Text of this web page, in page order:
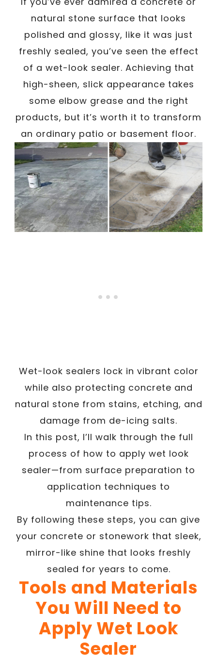
natural stone surface that looks
polished and glossy, like it was just
freshly sealed, you’ve seen the effect
of a wet-look sealer. Achieving that
high-sheen, slick appearance takes
some elbow grease and the right
products, but it’s worth it to transform
an ordinary patio or basement floor.
Wet-look sealers lock in vibrant color
while also protecting concrete and
natural stone from stains, etching, and
damage from de-icing salts.
In this post, I’ll walk through the full
process of how to apply wet look
sealer—from surface preparation to
application techniques to
maintenance tips.
By following these steps, you can give
your concrete or stonework that sleek,
mirror-like shine that looks freshly
sealed for years to come.
Tools and Materials
You Will Need to
Apply Wet Look
Sealer